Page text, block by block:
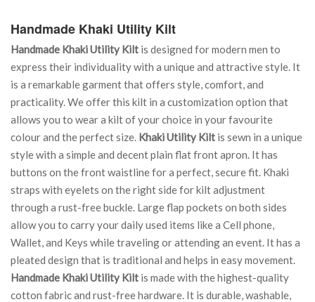
Handmade Khaki Utility Kilt
Handmade Khaki Utility Kilt is designed for modern men to
express their individuality with a unique and attractive style. It
is a remarkable garment that offers style, comfort, and
practicality. We offer this kilt in a customization option that
allows you to wear a kilt of your choice in your favourite
colour and the perfect size. Khaki Utility Kilt is sewn in a unique
style with a simple and decent plain flat front apron. It has
buttons on the front waistline for a perfect, secure fit. Khaki
straps with eyelets on the right side for kilt adjustment
through a rust-free buckle. Large flap pockets on both sides
allow you to carry your daily used items like a Cell phone,
Wallet, and Keys while traveling or attending an event. It has a
pleated design that is traditional and helps in easy movement.
Handmade Khaki Utility Kilt is made with the highest-quality
cotton fabric and rust-free hardware. It is durable, washable,